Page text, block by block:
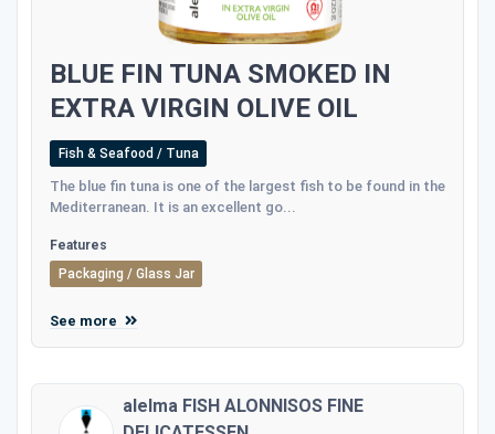
BLUE FIN TUNA SMOKED IN
EXTRA VIRGIN OLIVE OIL
Fish & Seafood / Tuna
The blue fin tuna is one of the largest fish to be found in the
Mediterranean. It is an excellent go...
Features
Packaging / Glass Jar
See more
alelma FISH ALONNISOS FINE